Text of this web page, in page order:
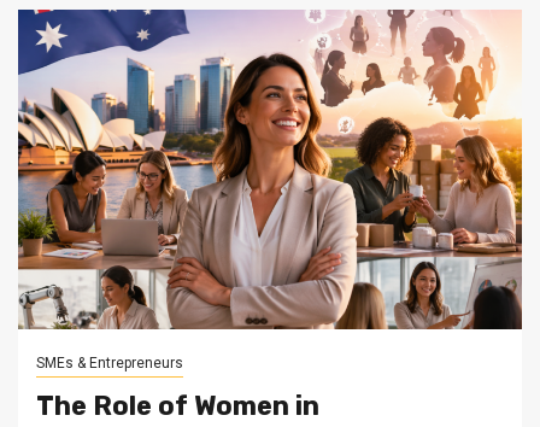
SMEs & Entrepreneurs
The Role of Women in